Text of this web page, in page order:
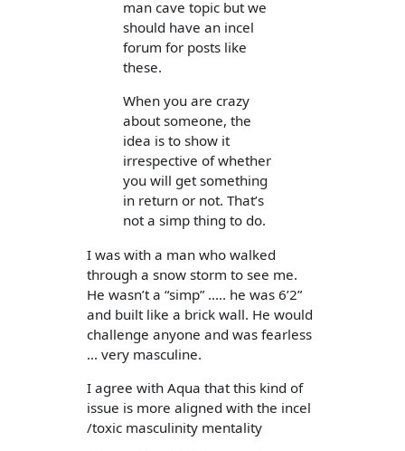
man cave topic but we
should have an incel
forum for posts like
these.
When you are crazy
about someone, the
idea is to show it
irrespective of whether
you will get something
in return or not. That’s
not a simp thing to do.
I was with a man who walked
through a snow storm to see me.
He wasn’t a “simp” ..... he was 6’2”
and built like a brick wall. He would
challenge anyone and was fearless
... very masculine.
I agree with Aqua that this kind of
issue is more aligned with the incel
/toxic masculinity mentality